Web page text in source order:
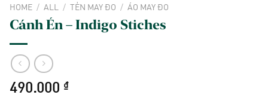
HOME / ALL / TẺN MAY ĐO / ÁO MAY ĐO
Cánh Én – Indigo Stiches
490.000 ₫